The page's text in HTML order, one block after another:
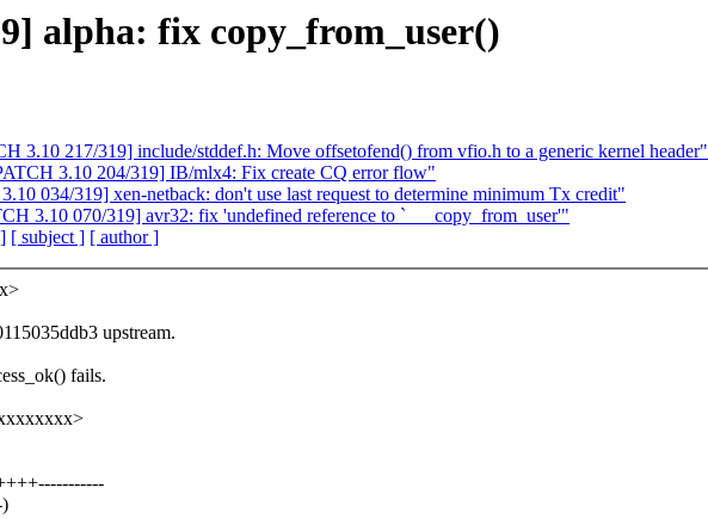
alpha: fix copy_from_user()
3.10 217/319] include/stddef.h: Move offsetofend() from vfio.h to a generic kernel header"
3.10 204/319] IB/mlx4: Fix create CQ error flow"
034/319] xen-netback: don't use last request to determine minimum Tx credit"
3.10 070/319] avr32: fix 'undefined reference to `___copy_from_user'"
[ subject ] [ author ]
upstream.
fails.